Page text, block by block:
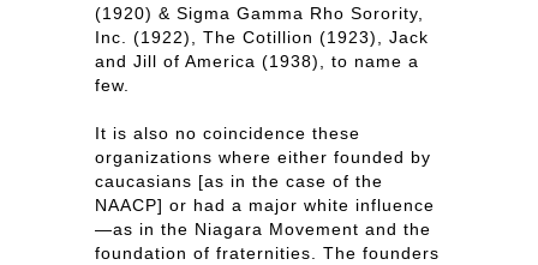
(1920) & Sigma Gamma Rho Sorority,
Inc. (1922), The Cotillion (1923), Jack
and Jill of America (1938), to name a
few.
It is also no coincidence these
organizations where either founded by
caucasians [as in the case of the
NAACP] or had a major white influence
—as in the Niagara Movement and the
foundation of fraternities. The founders